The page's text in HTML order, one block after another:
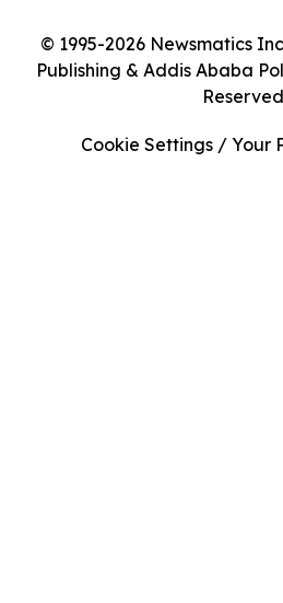
© 1995-2026 Newsmatics
Publishing & Addis Ababa
Cookie Settings / Your